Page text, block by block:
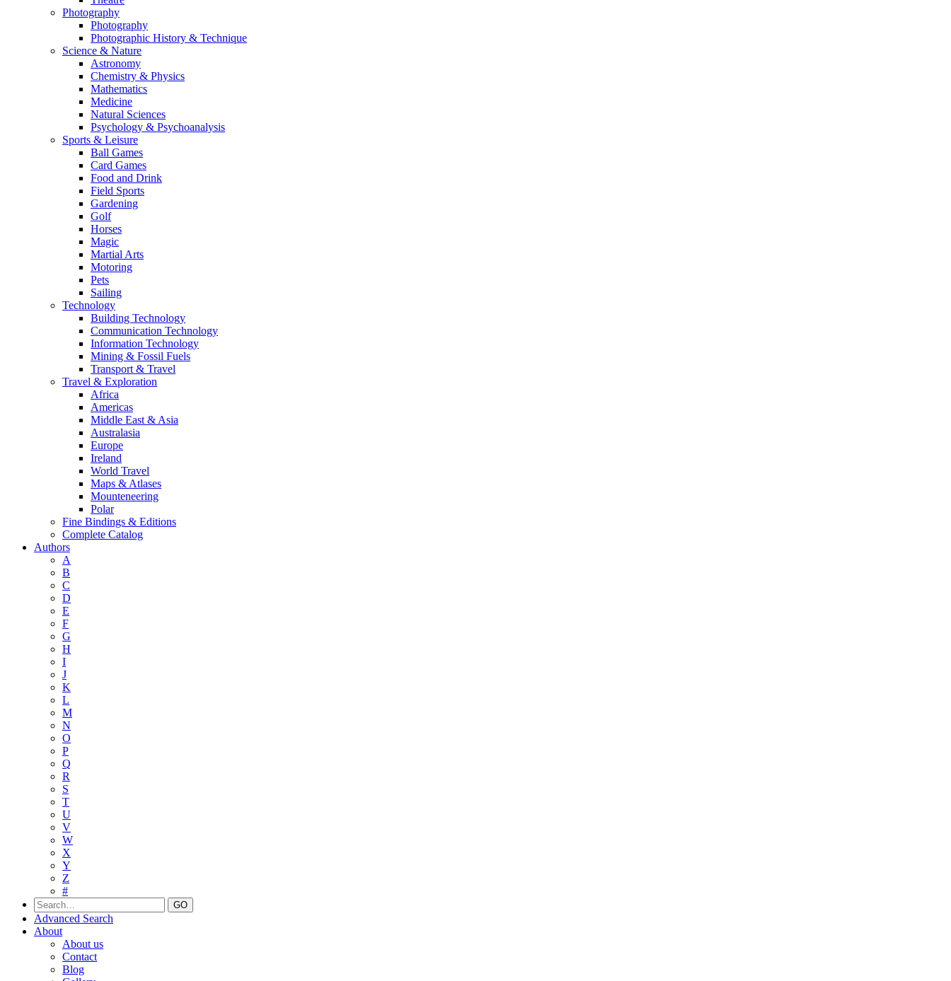
Photography
Photography
Photographic History & Technique
Science & Nature
Astronomy
Chemistry & Physics
Mathematics
Medicine
Natural Sciences
Psychology & Psychoanalysis
Sports & Leisure
Ball Games
Card Games
Food and Drink
Field Sports
Gardening
Golf
Horses
Magic
Martial Arts
Motoring
Pets
Sailing
Technology
Building Technology
Communication Technology
Information Technology
Mining & Fossil Fuels
Transport & Travel
Travel & Exploration
Africa
Americas
Middle East & Asia
Australasia
Europe
Ireland
World Travel
Maps & Atlases
Mounteneering
Polar
Fine Bindings & Editions
Complete Catalog
Authors
A
B
C
D
E
F
G
H
I
J
K
L
M
N
O
P
Q
R
S
T
U
V
W
X
Y
Z
#
Advanced Search
About
About us
Contact
Blog